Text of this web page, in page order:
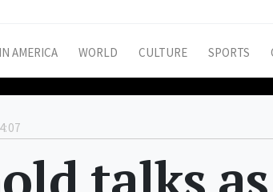
AMERICA WORLD CULTURE SPORTS